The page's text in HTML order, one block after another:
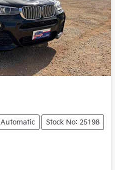
Automatic Stock No: 25198